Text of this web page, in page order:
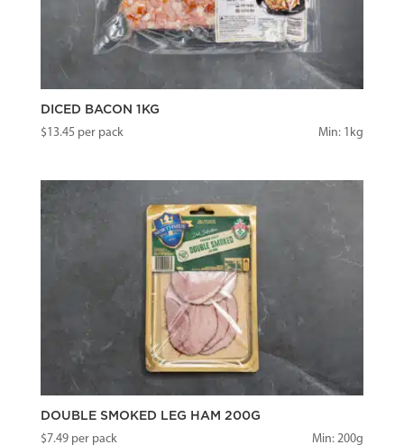
DICED BACON 1KG
$13.45 per pack Min: 1kg
DOUBLE SMOKED LEG HAM 200G
$7.49per pack Min: 200g